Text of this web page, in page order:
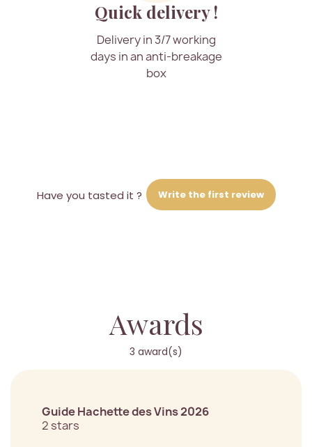
Quick delivery !
Delivery in 3/7 working
days in an anti-breakage
box
Have you tasted it ? Write the first review
Awards
3 award(s)
Guide Hachette des Vins 2026
2 stars